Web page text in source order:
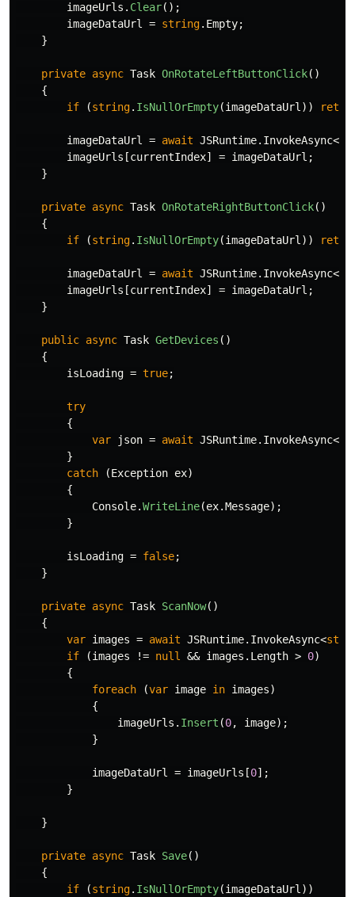
imageUrls . Clear();
imageDataUrl = string. Empty;
}
private async Task OnRotateLeftButtonClick()
{
if
(string. IsNullOrEmpty(imageDataUrl))
imageDataUrl = await JSRuntime. InvokeAsync<
imageUrls [currentIndex] = imageDataUrl ;
}
private async Task OnRotateRightButtonClick()
{
if
(string. IsNullOrEmpty(imageDataUrl))
imageDataUrl = await JSRuntime. InvokeAsync<
imageUrls [currentIndex] = imageDataUrl ;
}
public async Task GetDevices ()
{
isLoading = true;
try
{
var
json = await JSRuntime. InvokeAsync<
}
catch
(Exception ex)
{
Console.WriteLine(ex.Message);
}
isLoading = false;
}
private async Task ScanNow()
{
var images = await JSRuntime. InvokeAsync<
if
(images != null && images . Length > 0)
{
foreach
(var image in images)
{
imageUrls . Insert (0, image);
}
imageDataUrl = imageUrls [0];
}
}
private async Task Save()
{
if
(string. IsNullOrEmpty(imageDataUrl))